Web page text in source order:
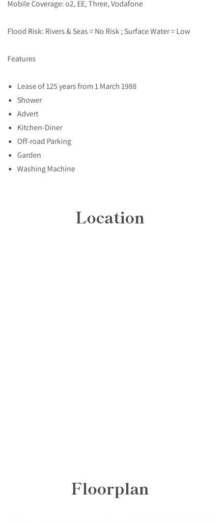
Mobile Coverage: o2, EE, Three, Vodafone
Flood Risk: Rivers & Seas = No Risk ; Surface Water = Low
Features
Lease of 125 years from 1 March 1988
Shower
Advert
Kitchen-Diner
Off-road Parking
Garden
Washing Machine
Location
Floorplan